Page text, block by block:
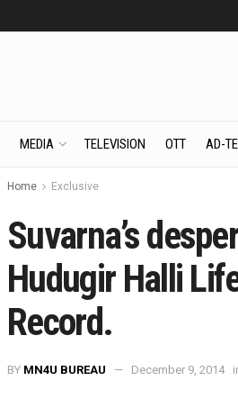
MEDIA TELEVISION OTT AD-
Home Exclusive
Suvarna’s
Hudugir Halli
Record.
BY MN4U BUREAU December 9, 2014